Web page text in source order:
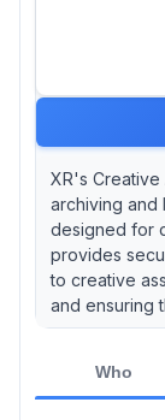
XR's Creative
archiving and
designed for
provides
to creative
and ensuring
Who